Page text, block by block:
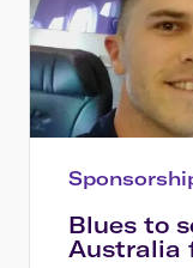
Blues to
Australia